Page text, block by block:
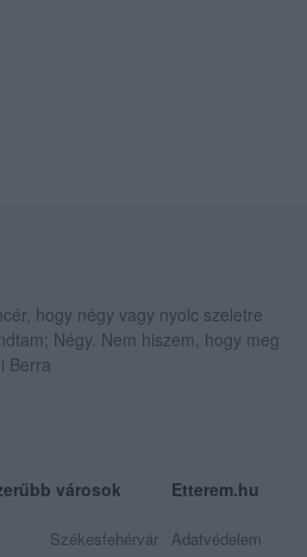
hogy négy vagy nyolc szeletre
Négy. Nem hiszem, hogy meg
Berra
városok
Székesfehérvár
Etterem.hu
Adatvédelem